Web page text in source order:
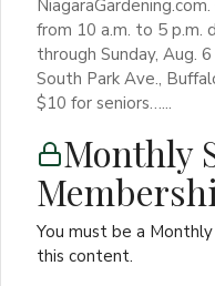
from 10 a.m. to 5 p.m.
through Sunday, Aug.
South Park Ave.,
$10 for seniors…...
Monthly
You must be a
this content.